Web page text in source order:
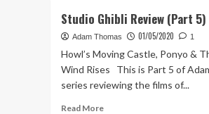
Studio Ghibli Review (Part 5)
Adam Thomas 01/05/2020 1
Howl’s Moving Castle, Ponyo &
Wind Rises This is Part 5 of
series reviewing the films of...
Read MoreRead